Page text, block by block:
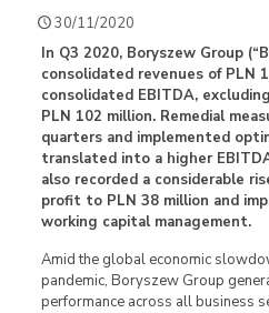
30/11/2020
In Q3 2020, Boryszew Group
consolidated revenues of PLN
consolidated EBITDA,
PLN 102 million. Remedial
quarters and implemented
translated into a higher
also recorded a considerable
profit to PLN 38 million and
working capital management.
Amid the global economic
pandemic, Boryszew Group
performance across all business